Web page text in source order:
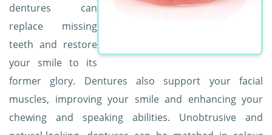
dentures can
replace missing
teeth and restore
your smile to its
former glory. Dentures also support your facial
muscles, improving your smile and enhancing your
chewing and speaking abilities. Unobtrusive and